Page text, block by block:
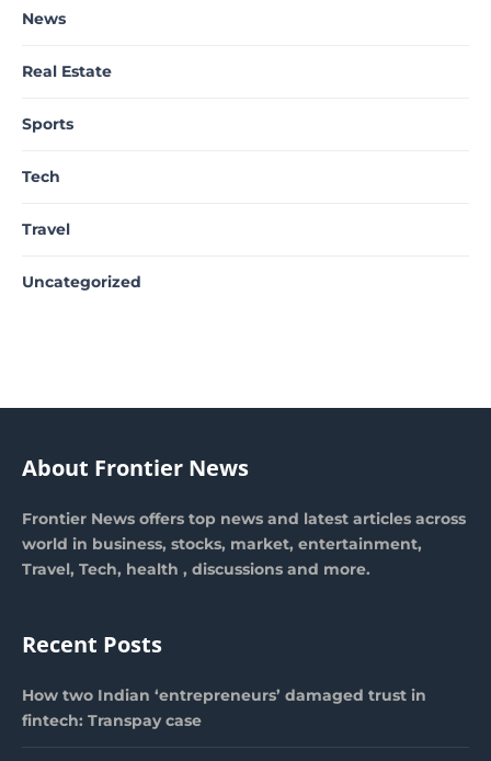
News
Real Estate
Sports
Tech
Travel
Uncategorized
About Frontier News
Frontier News offers top news and latest articles across
world in business, stocks, market, entertainment,
Travel, Tech, health , discussions and more.
Recent Posts
How two Indian ‘entrepreneurs’ damaged trust in
fintech: Transpay case